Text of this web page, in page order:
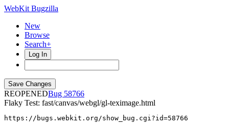
WebKit Bugzilla
New
Browse
Search+
Log In
REOPENED
58766
Flaky Test: fast/canvas/webgl/gl-teximage.html
https://bugs.webkit.org/show_bug.cgi?id=58766